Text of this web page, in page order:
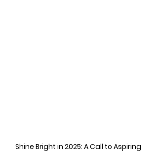
Shine Bright in 2025: A Call to Aspiring